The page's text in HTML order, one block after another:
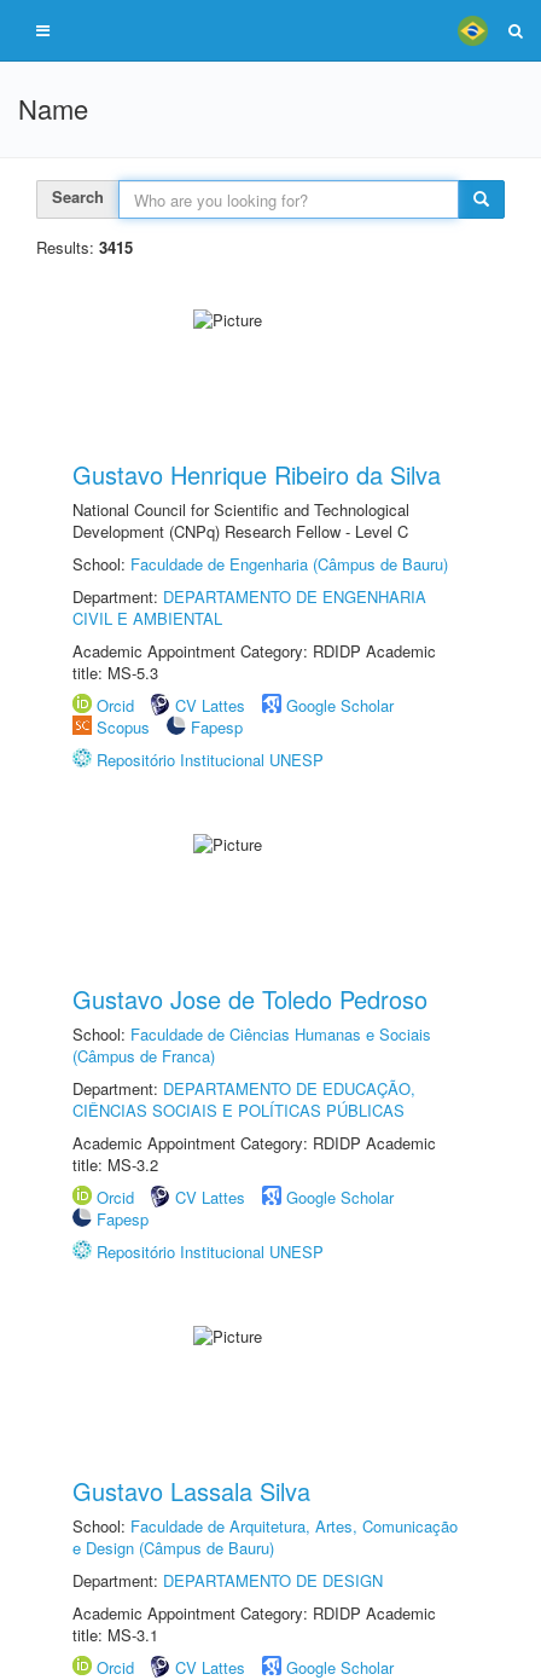
Name
Search
Results: 3415
Gustavo Henrique Ribeiro da Silva
National Council for Scientific and Technological
Development (CNPq) Research Fellow - Level C
School: Faculdade de Engenharia (Câmpus de Bauru)
Department: DEPARTAMENTO DE ENGENHARIA
CIVIL E AMBIENTAL
Academic Appointment Category: RDIDP Academic
title: MS-5.3
Orcid
CV Lattes
Google Scholar
Scopus
Fapesp
Repositório Institucional UNESP
Gustavo Jose de Toledo Pedroso
School: Faculdade de Ciências Humanas e Sociais
(Câmpus de Franca)
Department: DEPARTAMENTO DE EDUCAÇÃO,
CIÊNCIAS SOCIAIS E POLÍTICAS PÚBLICAS
Academic Appointment Category: RDIDP Academic
title: MS-3.2
Orcid
CV Lattes
Google Scholar
Fapesp
Repositório Institucional UNESP
Gustavo Lassala Silva
School: Faculdade de Arquitetura, Artes, Comunicação
e Design (Câmpus de Bauru)
Department: DEPARTAMENTO DE DESIGN
Academic Appointment Category: RDIDP Academic
title: MS-3.1
Orcid
CV Lattes
Google Scholar